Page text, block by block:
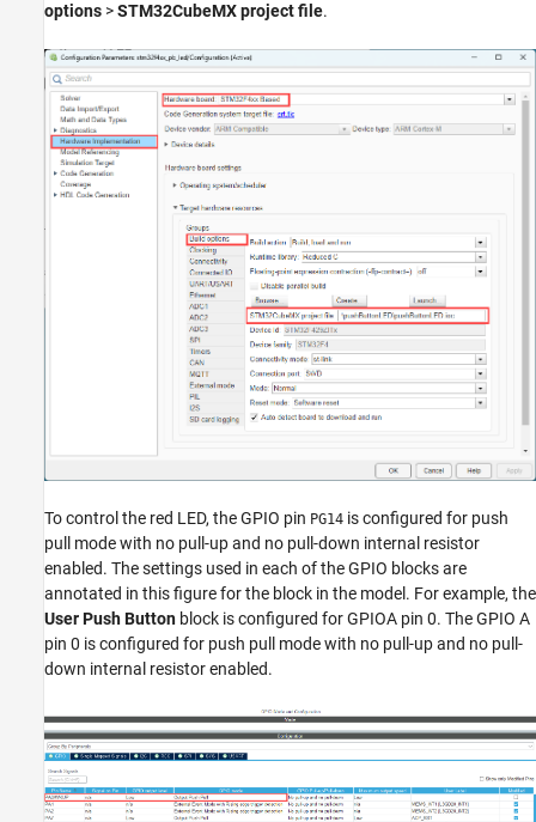
options >STM32CubeMX project file.
To control the red LED, the GPIO pin PG14 is configured for push
pull mode with no pull-up and no pull-down internal resistor
enabled. The settings used in each of the GPIO blocks are
annotated in this figure for the block in the model. For example, the
User Push Button block is configured for GPIOA pin 0. The GPIO A
pin 0 is configured for push pull mode with no pull-up and no pull-
down internal resistor enabled.